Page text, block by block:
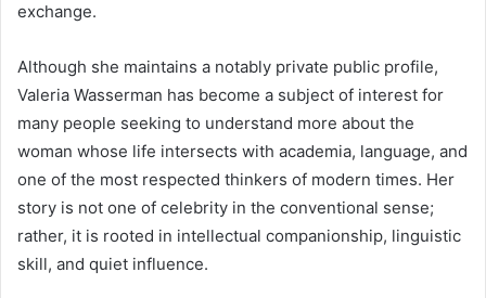
exchange.
Although she maintains a notably private public profile,
Valeria Wasserman has become a subject of interest for
many people seeking to understand more about the
woman whose life intersects with academia, language, and
one of the most respected thinkers of modern times. Her
story is not one of celebrity in the conventional sense;
rather, it is rooted in intellectual companionship, linguistic
skill, and quiet influence.